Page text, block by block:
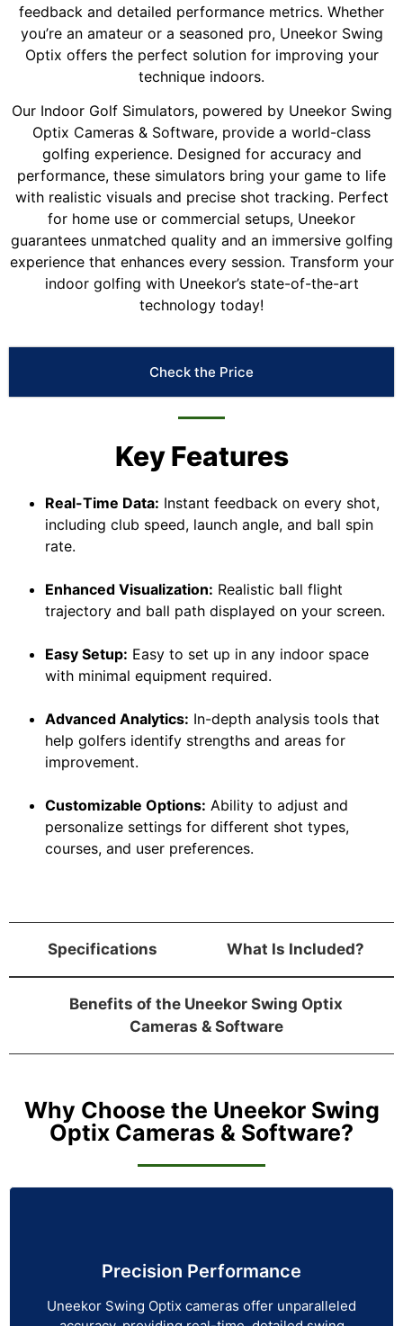
feedback and detailed performance metrics. Whether
you’re an amateur or a seasoned pro, Uneekor Swing
Optix offers the perfect solution for improving your
technique indoors.
Our Indoor Golf Simulators, powered by Uneekor Swing
Optix Cameras & Software, provide a world-class
golfing experience. Designed for accuracy and
performance, these simulators bring your game to life
with realistic visuals and precise shot tracking. Perfect
for home use or commercial setups, Uneekor
guarantees unmatched quality and an immersive golfing
experience that enhances every session. Transform your
indoor golfing with Uneekor’s state-of-the-art
technology today!
Check the Price
Key Features
Real-Time Data: Instant feedback on every shot,
including club speed, launch angle, and ball spin
rate.
Enhanced Visualization: Realistic ball flight
trajectory and ball path displayed on your screen.
Easy Setup: Easy to set up in any indoor space
with minimal equipment required.
Advanced Analytics: In-depth analysis tools that
help golfers identify strengths and areas for
improvement.
Customizable Options: Ability to adjust and
personalize settings for different shot types,
courses, and user preferences.
Specifications What Is Included?
Benefits of the Uneekor Swing Optix
Cameras & Software
Why Choose the Uneekor Swing
Optix Cameras & Software?
Precision Performance
Uneekor Swing Optix cameras offer unparalleled